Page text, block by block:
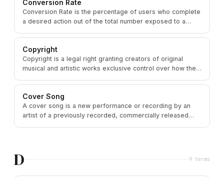
Conversion Rate
Conversion Rate is the percentage of users who complete
a desired action out of the total number exposed to a
Copyright
Copyright is a legal right granting creators of original
musical and artistic works exclusive control over how their
Cover Song
A cover song is a new performance or recording by an
artist of a previously recorded, commercially released
D 9 terms